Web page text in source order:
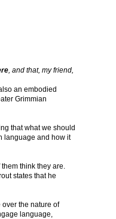
, and that, my friend,
an embodied
Grimmian
that what we should
language and how it
think they are.
states that he
over the nature of
language,